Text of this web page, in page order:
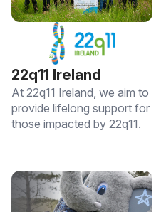
22q11 Ireland
At 22q11 Ireland, we aim to
provide lifelong support for
those impacted by 22q11.